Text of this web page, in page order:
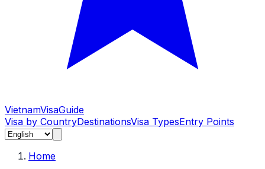
VietnamVisaGuide
Visa by CountryDestinationsVisa TypesEntry Points
Home